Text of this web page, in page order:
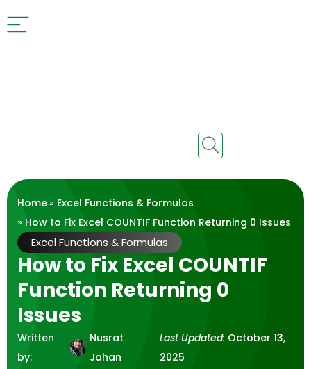
Home» Excel Functions & Formulas
» How to Fix Excel COUNTIF Function Returning 0 Issues
Excel Functions & Formulas
How to Fix Excel COUNTIF
Function Returning 0
Issues
Written
by:
Nusrat
Jahan
Last Updated: October 13,
2025